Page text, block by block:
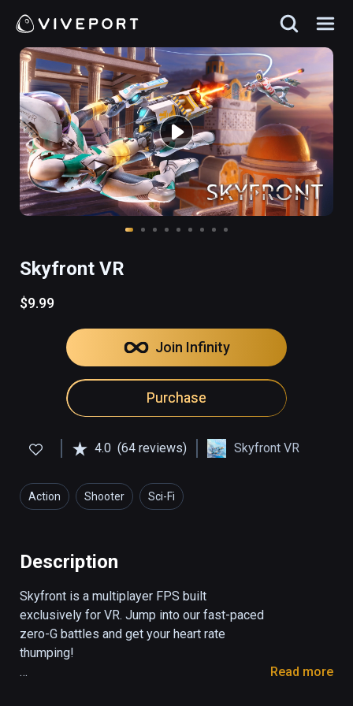
Skyfront VR
$9.99
Join Infinity
Purchase
4.0 (64 reviews) Skyfront VR
Action Shooter Sci-Fi
Description
Skyfront is a multiplayer FPS built
exclusively for VR. Jump into our fast-paced
zero-G battles and get your heart rate
thumping!
Read more